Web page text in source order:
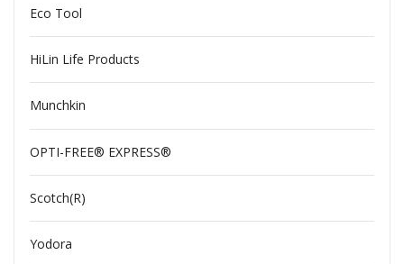
Eco Tool
HiLin Life Products
Munchkin
OPTI-FREE® EXPRESS®
Scotch(R)
Yodora